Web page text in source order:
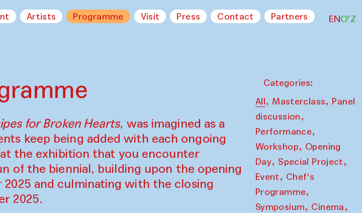
Artists Programme Visit Press Contact
Partners
ENO‘Z
for Broken Hearts, was imagined as a
keep being added with each ongoing
the exhibition that you encounter
of the biennial, building upon the opening
and culminating with the closing
2025.
Categories:
All, Masterclass, Panel
discussion,
Performance,
Workshop, Opening
Day, Special Project,
Event, Chef's
Programme,
Symposium, Cinema,